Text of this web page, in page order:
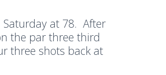
Saturday at 78. After
the par three third
three shots back at